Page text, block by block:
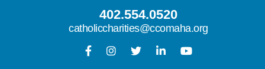
402.554.0520
catholiccharities@ccomaha.org